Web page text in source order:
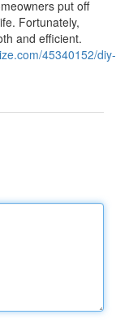
put off
Fortunately,
and efficient.
45340152/diy-